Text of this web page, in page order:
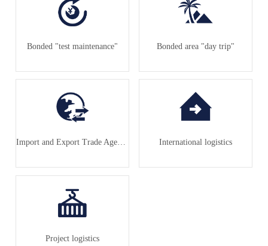
Bonded "test maintenance" Bonded area "day trip"
Import and Export Trade Agency International logistics
Project logistics